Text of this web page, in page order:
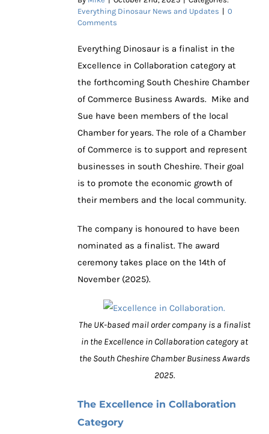
Everything Dinosaur News and Updates | 0
Comments
Everything Dinosaur is a finalist in the
Excellence in Collaboration category at
the forthcoming South Cheshire Chamber
of Commerce Business Awards. Mike and
Sue have been members of the local
Chamber for years. The role of a Chamber
of Commerce is to support and represent
businesses in south Cheshire. Their goal
is to promote the economic growth of
their members and the local community.
The company is honoured to have been
nominated as a finalist. The award
ceremony takes place on the 14th of
November (2025).
The UK-based mail order company is a finalist
in the Excellence in Collaboration category at
the South Cheshire Chamber Business Awards
2025.
The Excellence in Collaboration
Category